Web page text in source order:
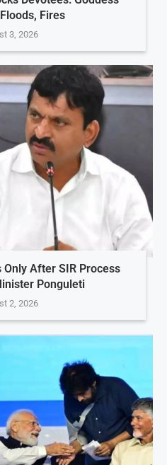
Fires
3, 2026
Only After SIR Process
Ponguleti
2, 2026